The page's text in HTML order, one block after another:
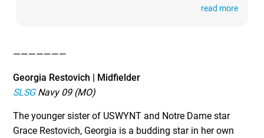
abilities and excellent anticipation. She wears the captain
read more
———————
Georgia Restovich | Midfielder
SLSGNavy 09 (MO)
The younger sister of USWYNT and Notre Dame star
Grace Restovich, Georgia is a budding star in her own